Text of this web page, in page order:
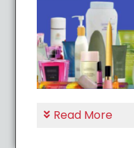
Read More